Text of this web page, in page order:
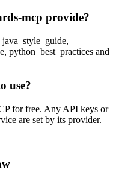
mcp provide?
python_best_practices and
use?
for free. Any API keys or
are set by its provider.